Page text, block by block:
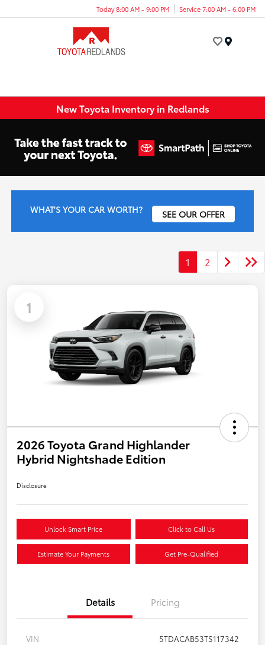
Today 8:00 AM - 9:00 PM Service 7:00 AM - 6:00 PM
New Toyota Inventory in Redlands
WHAT'S YOUR CAR WORTH? SEE OUR OFFER
1 2
1
2026 Toyota Grand Highlander
Hybrid Nightshade Edition
Disclosure
Unlock Smart Price Click to Call Us
Estimate Your Payments Get Pre-Qualified
Details Pricing
VIN
5TDACAB53TS117342